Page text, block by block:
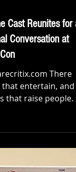
Cast Reunites for a
Conversation at
There
entertain, and
raise people.
deeply